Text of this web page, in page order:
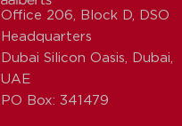
Office 206, Block D, DSO
Headquarters
Dubai Silicon Oasis, Dubai,
UAE
PO Box: 341479